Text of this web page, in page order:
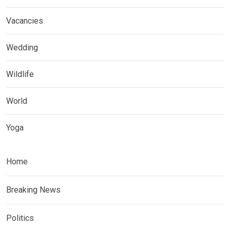
Vacancies
Wedding
Wildlife
World
Yoga
Home
Breaking News
Politics